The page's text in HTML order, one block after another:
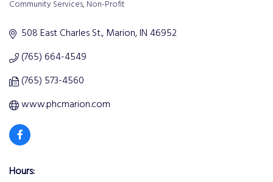
Community Services Non-Profit
508 East Charles St. Marion IN46952
(765) 664-4549
(765) 573-4560
www.phcmarion.com
Hours: